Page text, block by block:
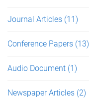
Journal Articles (11)
Conference Papers (13)
Audio Document (1)
Newspaper Articles (2)